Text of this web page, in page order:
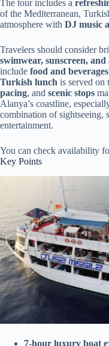
The tour includes a
of the Mediterranean,
atmosphere with DJ music
Travelers should consider
swimwear, sunscreen, and
include food and beverages
Turkish lunch is served on
pacing, and scenic stops
Alanya’s coastline,
combination of sightseeing,
entertainment.
You can check availability
Key Points
7-hour luxury boat